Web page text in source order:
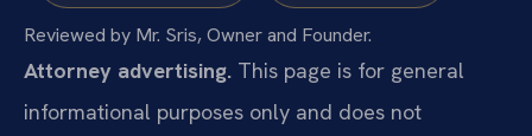
Reviewed by Mr. Sris, Owner and Founder.
Attorney advertising. This page is for general
informational purposes only and does not